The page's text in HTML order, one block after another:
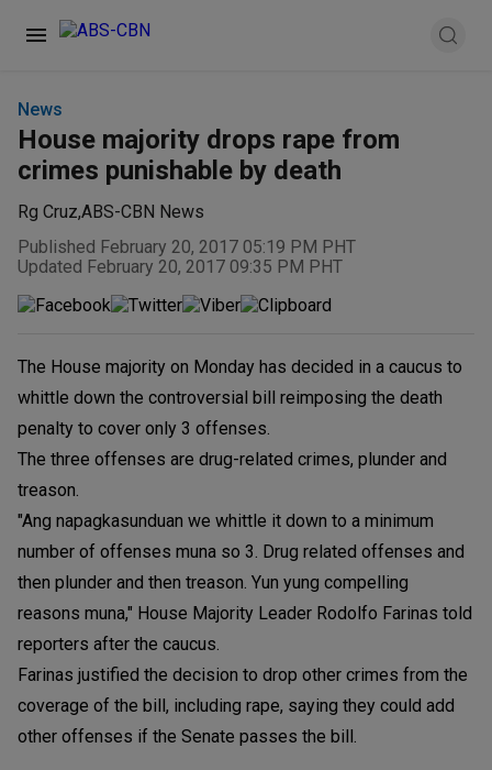
News
House majority drops rape from
crimes punishable by death
Rg Cruz,ABS-CBN News
Published February 20, 2017 05:19 PM PHT
Updated February 20, 2017 09:35 PM PHT
The House majority on Monday has decided in a caucus to
whittle down the controversial bill reimposing the death
penalty to cover only 3 offenses.
The three offenses are drug-related crimes, plunder and
treason.
"Ang napagkasunduan we whittle it down to a minimum
number of offenses muna so 3. Drug related offenses and
then plunder and then treason. Yun yung compelling
reasons muna," House Majority Leader Rodolfo Farinas told
reporters after the caucus.
Farinas justified the decision to drop other crimes from the
coverage of the bill, including rape, saying they could add
other offenses if the Senate passes the bill.